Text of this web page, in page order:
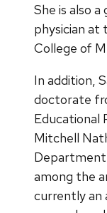
She is also
physician at
College of
In addition,
doctorate
Educational
Mitchell
Department
among the
currently an